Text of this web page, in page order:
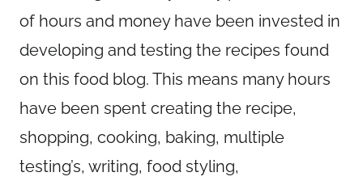
of hours and money have been invested in
developing and testing the recipes found
on this food blog. This means many hours
have been spent creating the recipe,
shopping, cooking, baking, multiple
testing’s, writing, food styling,